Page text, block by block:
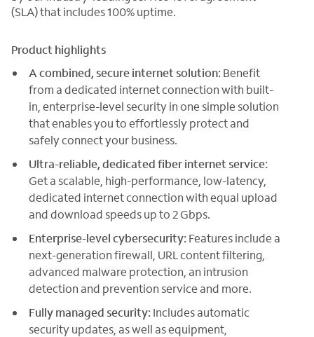
(SLA) that includes 100% uptime.
Product highlights
A combined, secure internet solution: Benefit
from a dedicated internet connection with built-
in, enterprise-level security in one simple solution
that enables you to effortlessly protect and
safely connect your business.
Ultra-reliable, dedicated fiber internet service:
Get a scalable, high-performance, low-latency,
dedicated internet connection with equal upload
and download speeds up to 2 Gbps.
Enterprise-level cybersecurity: Features include a
next-generation firewall, URL content filtering,
advanced malware protection, an intrusion
detection and prevention service and more.
Fully managed security: Includes automatic
security updates, as well as equipment,